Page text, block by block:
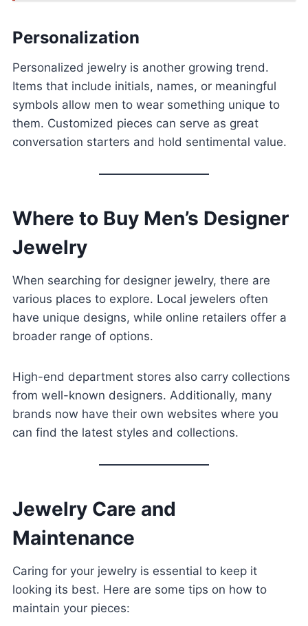
Personalization
Personalized jewelry is another growing trend.
Items that include initials, names, or meaningful
symbols allow men to wear something unique to
them. Customized pieces can serve as great
conversation starters and hold sentimental value.
Where to Buy Men’s Designer
Jewelry
When searching for designer jewelry, there are
various places to explore. Local jewelers often
have unique designs, while online retailers offer a
broader range of options.
High-end department stores also carry collections
from well-known designers. Additionally, many
brands now have their own websites where you
can find the latest styles and collections.
Jewelry Care and
Maintenance
Caring for your jewelry is essential to keep it
looking its best. Here are some tips on how to
maintain your pieces: